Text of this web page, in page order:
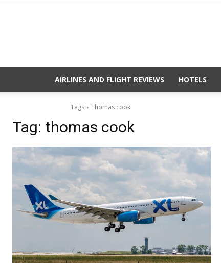
AIRLINES AND FLIGHT REVIEWS HOTELS
Tags Thomas cook
Tag: thomas cook